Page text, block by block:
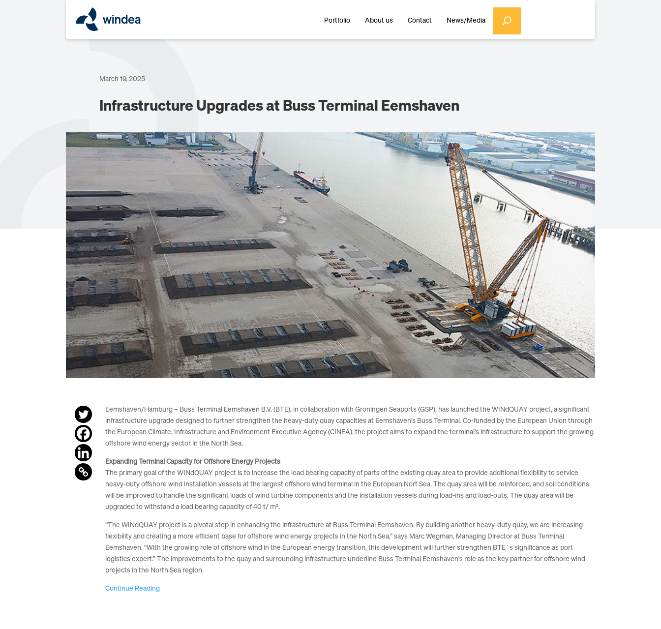
Portfolio About us Contact News/Media
March 19, 2025
Infrastructure Upgrades at Buss Terminal Eemshaven
Eemshaven/Hamburg – Buss Terminal Eemshaven B.V. (BTE), in collaboration with Groningen Seaports (GSP), has launched the WINdQUAY project, a significant
infrastructure upgrade designed to further strengthen the heavy-duty quay capacities at Eemshaven’s Buss Terminal. Co-funded by the European Union through
the European Climate, Infrastructure and Environment Executive Agency (CINEA), the project aims to expand the terminal’s infrastructure to support the growing
offshore wind energy sector in the North Sea.
Expanding Terminal Capacity for Offshore Energy Projects
The primary goal of the WINdQUAY project is to increase the load bearing capacity of parts of the existing quay area to provide additional flexibility to service
heavy-duty offshore wind installation vessels at the largest offshore wind terminal in the European Nort Sea. The quay area will be reinforced, and soil conditions
will be improved to handle the significant loads of wind turbine components and the installation vessels during load-ins and load-outs. The quay area will be
upgraded to withstand a load bearing capacity of 40 t/ m².
“The WINdQUAY project is a pivotal step in enhancing the infrastructure at Buss Terminal Eemshaven. By building another heavy-duty quay, we are increasing
flexibility and creating a more efficient base for offshore wind energy projects in the North Sea,” says Marc Wegman, Managing Director at Buss Terminal
Eemshaven. “With the growing role of offshore wind in the European energy transition, this development will further strengthen BTE´s significance as port
logistics expert.” The improvements to the quay and surrounding infrastructure underline Buss Terminal Eemshaven’s role as the key partner for offshore wind
projects in the North Sea region.
Continue Reading